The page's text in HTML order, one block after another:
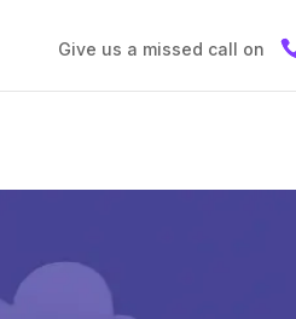
Give us a missed call on